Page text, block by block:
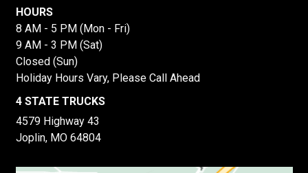
HOURS
8 AM - 5 PM (Mon - Fri)
9 AM - 3 PM (Sat)
Closed (Sun)
Holiday Hours Vary, Please Call Ahead
4 STATE TRUCKS
4579 Highway 43
Joplin, MO 64804